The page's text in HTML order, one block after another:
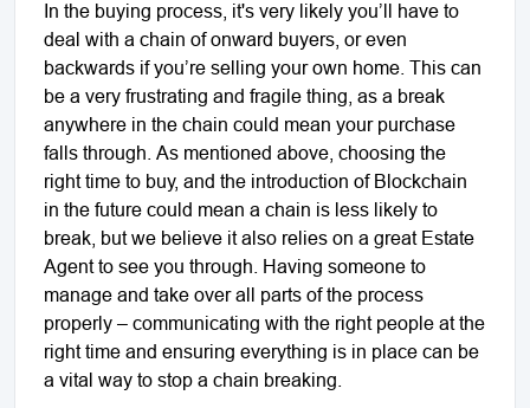
In the buying process, it's very likely you’ll have to
deal with a chain of onward buyers, or even
backwards if you’re selling your own home. This can
be a very frustrating and fragile thing, as a break
anywhere in the chain could mean your purchase
falls through. As mentioned above, choosing the
right time to buy, and the introduction of Blockchain
in the future could mean a chain is less likely to
break, but we believe it also relies on a great Estate
Agent to see you through. Having someone to
manage and take over all parts of the process
properly – communicating with the right people at the
right time and ensuring everything is in place can be
a vital way to stop a chain breaking.